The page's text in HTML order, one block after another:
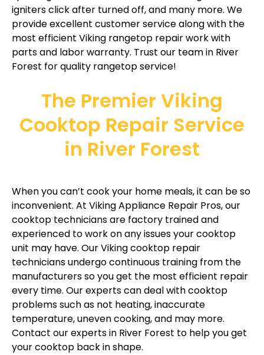
igniters click after turned off, and many more. We
provide excellent customer service along with the
most efficient Viking rangetop repair work with
parts and labor warranty. Trust our team in River
Forest for quality rangetop service!
The Premier Viking
Cooktop Repair Service
in River Forest
When you can’t cook your home meals, it can be so
inconvenient. At Viking Appliance Repair Pros, our
cooktop technicians are factory trained and
experienced to work on any issues your cooktop
unit may have. Our Viking cooktop repair
technicians undergo continuous training from the
manufacturers so you get the most efficient repair
every time. Our experts can deal with cooktop
problems such as not heating, inaccurate
temperature, uneven cooking, and may more.
Contact our experts in River Forest to help you get
your cooktop back in shape.